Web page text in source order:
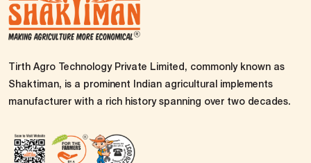
Tirth Agro Technology Private Limited, commonly known as
Shaktiman, is a prominent Indian agricultural implements
manufacturer with a rich history spanning over two decades.